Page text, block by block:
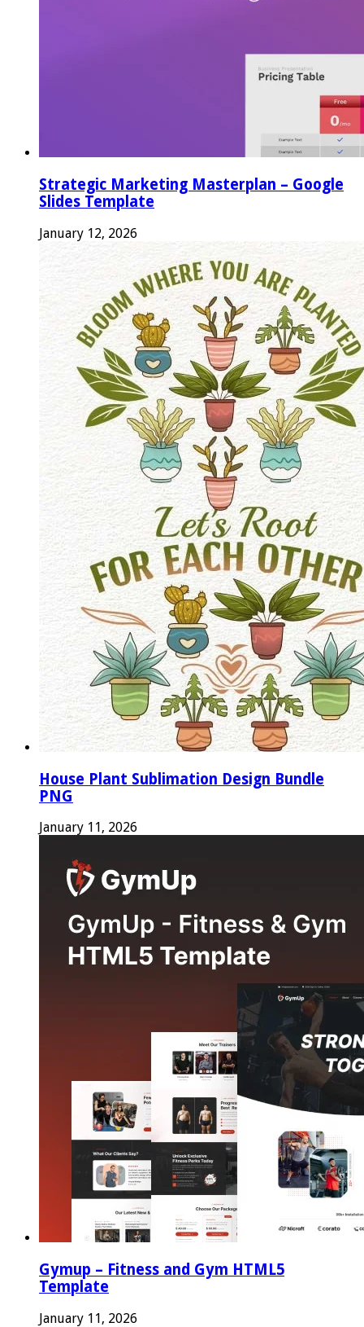
Strategic Marketing Masterplan – Google
Slides Template
January 12, 2026
House Plant Sublimation Design Bundle
PNG
January 11, 2026
Gymup – Fitness and Gym HTML5
Template
January 11, 2026